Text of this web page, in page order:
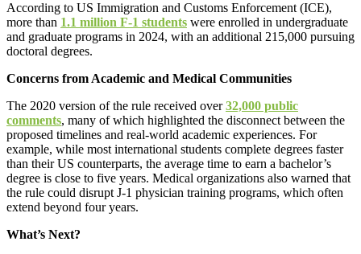
According to US Immigration and Customs Enforcement (ICE),
more than 1.1 million F-1 students were enrolled in undergraduate
and graduate programs in 2024, with an additional 215,000 pursuing
doctoral degrees.
Concerns from Academic and Medical Communities
The 2020 version of the rule received over32,000 public
comments, many of which highlighted the disconnect between the
proposed timelines and real-world academic experiences. For
example, while most international students complete degrees faster
than their US counterparts, the average time to earn a bachelor’s
degree is close to five years. Medical organizations also warned that
the rule could disrupt J-1 physician training programs, which often
extend beyond four years.
What’s Next?